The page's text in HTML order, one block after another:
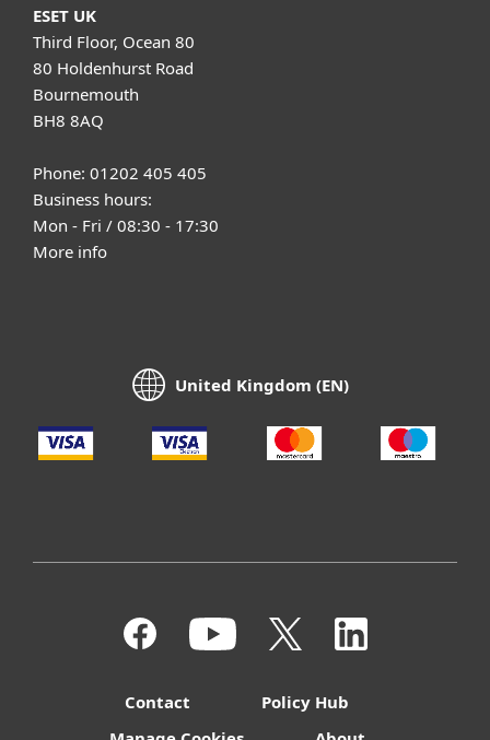
ESET UK
Third Floor, Ocean 80
80 Holdenhurst Road
Bournemouth
BH8 8AQ
Phone: 01202 405 405
Business hours:
Mon - Fri / 08:30 - 17:30
More info
United Kingdom (EN)
Contact
Policy Hub